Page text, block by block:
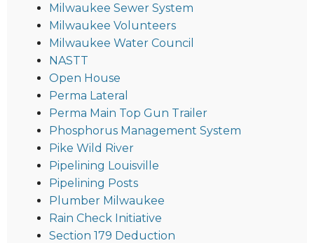
Milwaukee Sewer System
Milwaukee Volunteers
Milwaukee Water Council
NASTT
Open House
Perma Lateral
Perma Main Top Gun Trailer
Phosphorus Management System
Pike Wild River
Pipelining Louisville
Pipelining Posts
Plumber Milwaukee
Rain Check Initiative
Section 179 Deduction